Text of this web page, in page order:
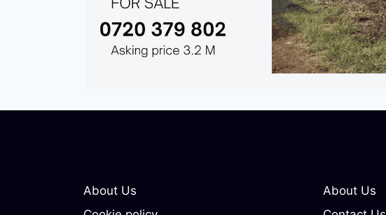
About Us
About Us